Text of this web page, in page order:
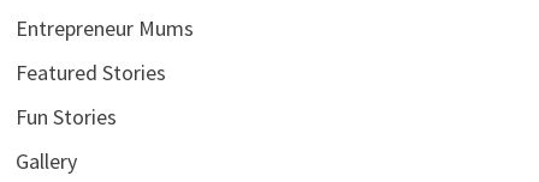
Entrepreneur Mums
Featured Stories
Fun Stories
Gallery